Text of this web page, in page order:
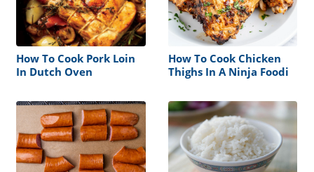
How To Cook Pork Loin
In Dutch Oven
How To Cook Chicken
Thighs In A Ninja Foodi